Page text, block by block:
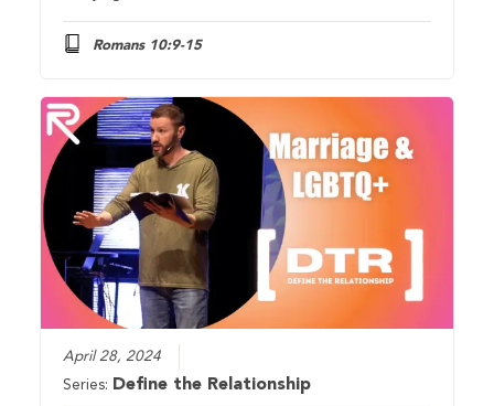
Romans 10:9-15
April 28, 2024
Series:
Define the Relationship